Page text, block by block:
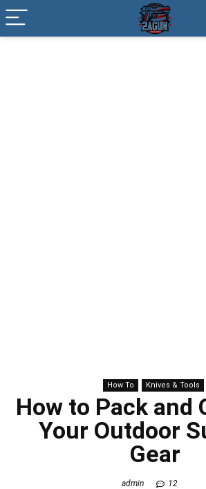
How To Knives & Tools
How to Pack and
Your Outdoor
Gear
admin 12